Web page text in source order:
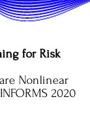
for Risk
Nonlinear
2020